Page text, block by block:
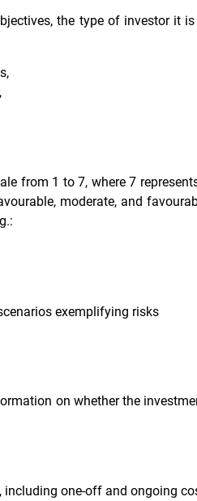
the type of investor it
from 1 to 7, where 7
moderate, and
exemplifying risks
on whether the
one-off and ongoing